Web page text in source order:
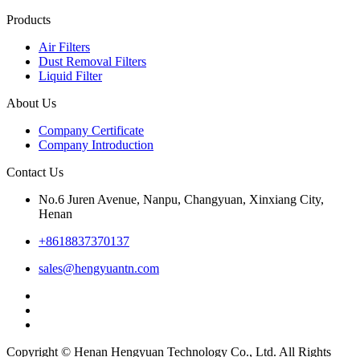
Products
Air Filters
Dust Removal Filters
Liquid Filter
About Us
Company Certificate
Company Introduction
Contact Us
No.6 Juren Avenue, Nanpu, Changyuan, Xinxiang City,
Henan
+8618837370137
sales@hengyuantn.com
Copyright © Henan Hengyuan Technology Co., Ltd. All Rights